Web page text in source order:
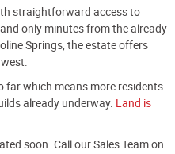
straightforward access to
only minutes from the already
Springs, the estate offers
far which means more residents
already underway. Land is
soon. Call our Sales Team on